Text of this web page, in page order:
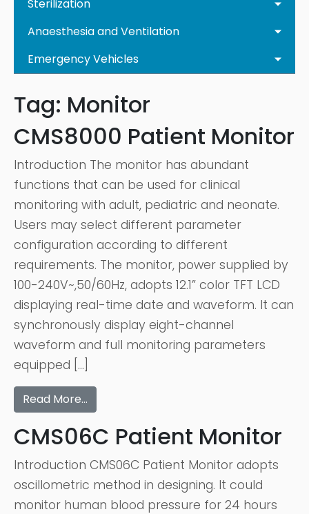
Sterilization
Anaesthesia and Ventilation
Emergency Vehicles
Tag: Monitor
CMS8000 Patient Monitor
Introduction The monitor has abundant
functions that can be used for clinical
monitoring with adult, pediatric and neonate.
Users may select different parameter
configuration according to different
requirements. The monitor, power supplied by
100-240V~,50/60Hz, adopts 12.1” color TFT LCD
displaying real-time date and waveform. It can
synchronously display eight-channel
waveform and full monitoring parameters
equipped […]
Read More…
CMS06C Patient Monitor
Introduction CMS06C Patient Monitor adopts
oscillometric method in designing. It could
monitor human blood pressure for 24 hours